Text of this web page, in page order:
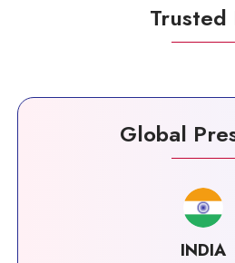
Trusted
Global
INDIA